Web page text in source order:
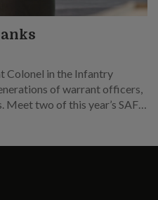
Colonel in the Infantry
of warrant officers,
two of this year’s SAF